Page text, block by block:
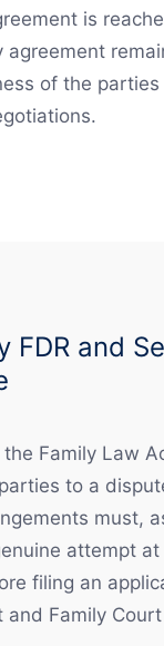
is
agreement
of the
FDR and
Family Law
to a
must,
attempt
filing an
and Family